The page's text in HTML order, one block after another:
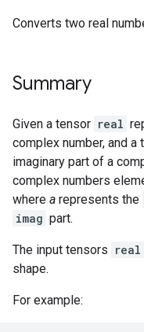
Converts two real
Summary
Given a tensor real
complex number, and a
imaginary part of a
complex numbers
where a represents the
imag part.
The input tensors real
shape.
For example: